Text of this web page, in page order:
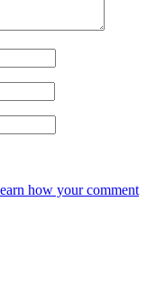
how your comment